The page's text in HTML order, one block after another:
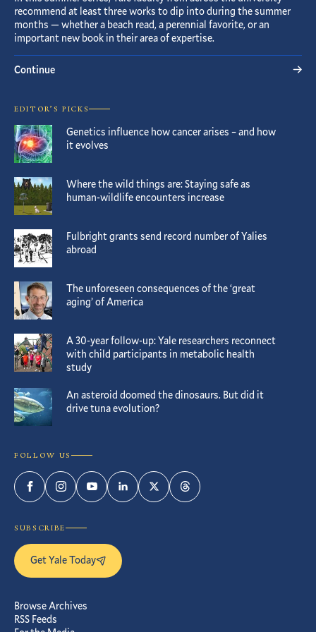
recommend at least three works to dip into during the summer
months — whether a beach read, a perennial favorite, or an
important new book in their area of expertise.
Continue
EDITOR’S PICKS
Genetics influence how cancer arises – and how
it evolves
Where the wild things are: Staying safe as
human-wildlife encounters increase
Fulbright grants send record number of Yalies
abroad
The unforeseen consequences of the ‘great
aging’ of America
A 30-year follow-up: Yale researchers reconnect
with child participants in metabolic health
study
An asteroid doomed the dinosaurs. But did it
drive tuna evolution?
FOLLOW US
FacebookInstagramYouTubeLinkedInTwitterThreads
SUBSCRIBE
Get Yale Today
Browse Archives
RSS Feeds